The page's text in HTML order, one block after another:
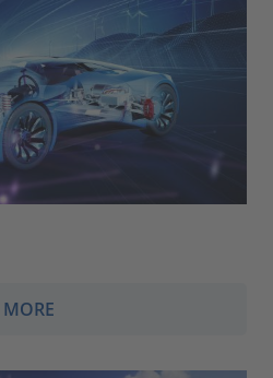
MORE